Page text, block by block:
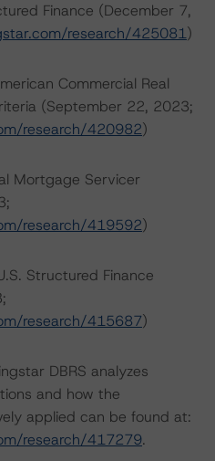
Finance (December 7,
research/425081)
Commercial Real
(September 22, 2023;
research/420982)
Mortgage Servicer
research/419592)
Structured Finance
research/415687)
DBRS analyzes
and how the
applied can be found at:
research/417279.